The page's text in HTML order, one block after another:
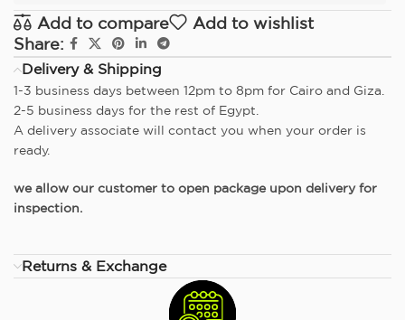
Add to compare
Add to wishlist
Share:
Delivery & Shipping
1-3 business days between 12pm to 8pm for Cairo and Giza.
2-5 business days for the rest of Egypt.
A delivery associate will contact you when your order is
ready.
we allow our customer to open package upon delivery for
inspection.
Returns & Exchange